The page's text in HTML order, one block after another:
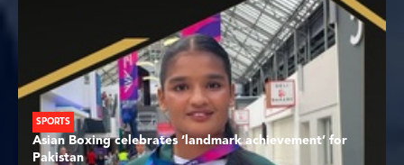
SPORTS
Asian Boxing celebrates ‘landmark achievement’ for
Pakistan